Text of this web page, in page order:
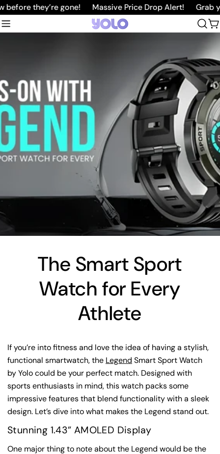
Skip
to
content
they’re gone! Massive Price Drop Alert! Grab
The Smart Sport
Watch for Every
Athlete
If you’re into fitness and love the idea of having a stylish,
functional smartwatch, the Legend Smart Sport Watch
by Yolo could be your perfect match. Designed with
sports enthusiasts in mind, this watch packs some
impressive features that blend functionality with a sleek
design. Let’s dive into what makes the Legend stand out.
Stunning 1.43” AMOLED Display
One major thing to note about the Legend would be the